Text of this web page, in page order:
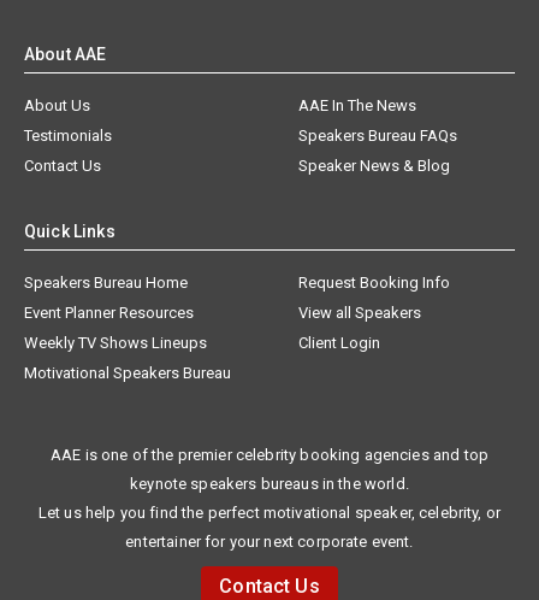
About AAE
About Us
AAE In The News
Testimonials
Speakers Bureau FAQs
Contact Us
Speaker News & Blog
Quick Links
Speakers Bureau Home
Request Booking Info
Event Planner Resources
View all Speakers
Weekly TV Shows Lineups
Client Login
Motivational Speakers Bureau
AAE is one of the premier celebrity booking agencies and top
keynote speakers bureaus in the world.
Let us help you find the perfect motivational speaker, celebrity, or
entertainer for your next corporate event.
Contact Us